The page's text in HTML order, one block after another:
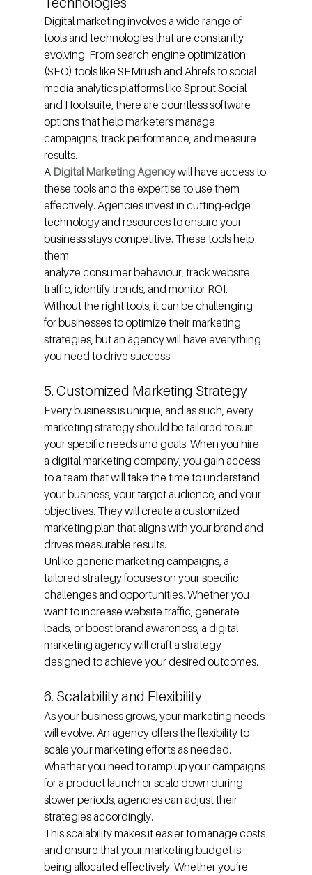
Digital marketing involves a wide range of
tools and technologies that are constantly
evolving. From search engine optimization
(SEO) tools like SEMrush and Ahrefs to social
media analytics platforms like Sprout Social
and Hootsuite, there are countless software
options that help marketers manage
campaigns, track performance, and measure
results.
A Digital Marketing Agencywill have access to
these tools and the expertise to use them
effectively. Agencies invest in cutting-edge
technology and resources to ensure your
business stays competitive. These tools help
them
analyze consumer behaviour, track website
traffic, identify trends, and monitor ROI.
Without the right tools, it can be challenging
for businesses to optimize their marketing
strategies, but an agency will have everything
you need to drive success.
5. Customized Marketing Strategy
Every business is unique, and as such, every
marketing strategy should be tailored to suit
your specific needs and goals. When you hire
a digital marketing company, you gain access
to a team that will take the time to understand
your business, your target audience, and your
objectives. They will create a customized
marketing plan that aligns with your brand and
drives measurable results.
Unlike generic marketing campaigns, a
tailored strategy focuses on your specific
challenges and opportunities. Whether you
want to increase website traffic, generate
leads, or boost brand awareness, a digital
marketing agency will craft a strategy
designed to achieve your desired outcomes.
6. Scalability and Flexibility
As your business grows, your marketing needs
will evolve. An agency offers the flexibility to
scale your marketing efforts as needed.
Whether you need to ramp up your campaigns
for a product launch or scale down during
slower periods, agencies can adjust their
strategies accordingly.
This scalability makes it easier to manage costs
and ensure that your marketing budget is
being allocated effectively. Whether you’re